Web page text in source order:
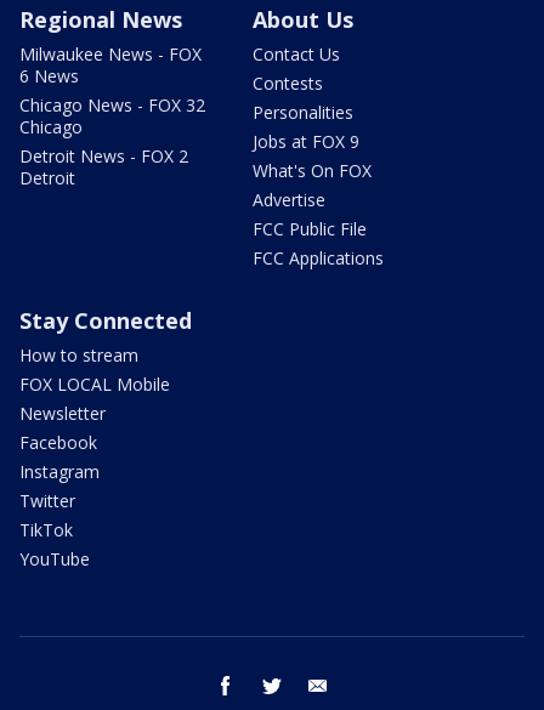
Regional News
Milwaukee News - FOX
6 News
Chicago News - FOX 32
Chicago
Detroit News - FOX 2
Detroit
About Us
Contact Us
Contests
Personalities
Jobs at FOX 9
What's On FOX
Advertise
FCC Public File
FCC Applications
Stay Connected
How to stream
FOX LOCAL Mobile
Newsletter
Facebook
Instagram
Twitter
TikTok
YouTube
facebook twitter